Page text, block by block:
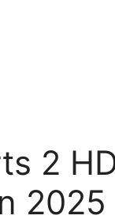
2
2025